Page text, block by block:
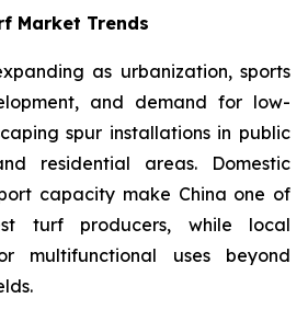
Market Trends
as urbanization, sports
and demand for low-
spur installations in public
residential areas. Domestic
capacity make China one of
turf producers, while local
multifunctional uses beyond